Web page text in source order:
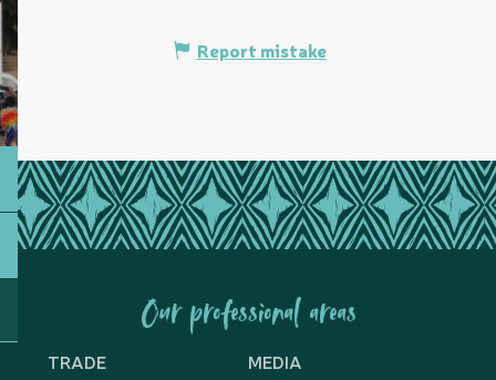
Report mistake
Our professional areas
TRADE
MEDIA